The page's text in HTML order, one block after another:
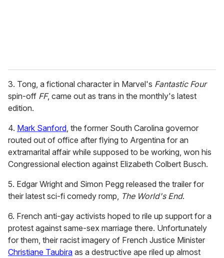
3. Tong, a fictional character in Marvel's Fantastic Four
spin-off FF, came out as trans in the monthly's latest
edition.
4. Mark Sanford, the former South Carolina governor
routed out of office after flying to Argentina for an
extramarital affair while supposed to be working, won his
Congressional election against Elizabeth Colbert Busch.
5. Edgar Wright and Simon Pegg released the trailer for
their latest sci-fi comedy romp, The World's End.
6. French anti-gay activists hoped to rile up support for a
protest against same-sex marriage there. Unfortunately
for them, their racist imagery of French Justice Minister
Christiane Taubira as a destructive ape riled up almost